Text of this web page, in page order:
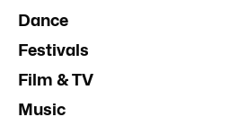
Dance
Festivals
Film & TV
Music